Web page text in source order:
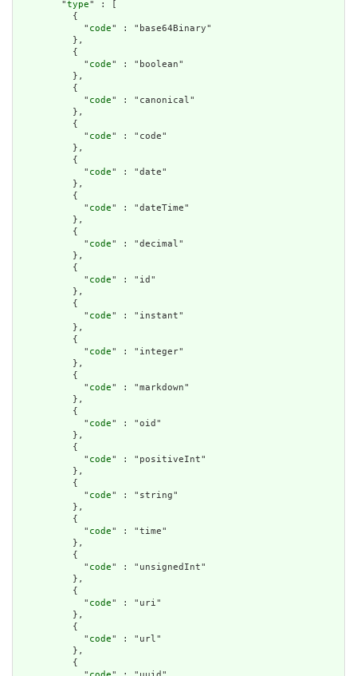
        "
type" : [
          {
            "
code" : "base64Binary"
          },
          {
            "
code" : "boolean"
          },
          {
            "
code" : "canonical"
          },
          {
            "
code" : "code"
          },
          {
            "
code" : "date"
          },
          {
            "
code" : "dateTime"
          },
          {
            "
code" : "decimal"
          },
          {
            "
code" : "id"
          },
          {
            "
code" : "instant"
          },
          {
            "
code" : "integer"
          },
          {
            "
code" : "markdown"
          },
          {
            "
code" : "oid"
          },
          {
            "
code" : "positiveInt"
          },
          {
            "
code" : "string"
          },
          {
            "
code" : "time"
          },
          {
            "
code" : "unsignedInt"
          },
          {
            "
code" : "uri"
          },
          {
            "
code" : "url"
          },
          {